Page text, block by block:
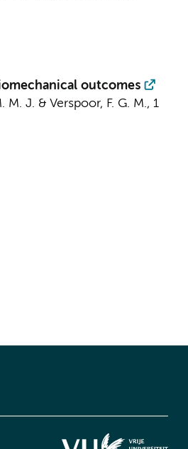
outcomes
M. J. & Verspoor, F. G. M., 1